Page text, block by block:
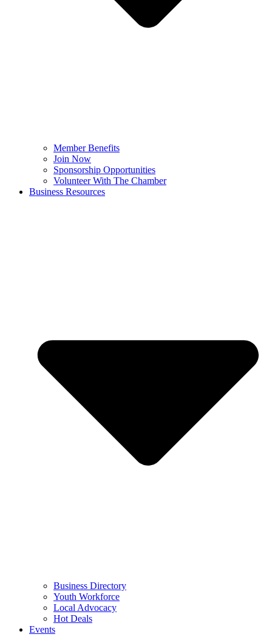
Member Benefits
Join Now
Sponsorship Opportunities
Volunteer With The Chamber
Business Resources
Business Directory
Youth Workforce
Local Advocacy
Hot Deals
Events